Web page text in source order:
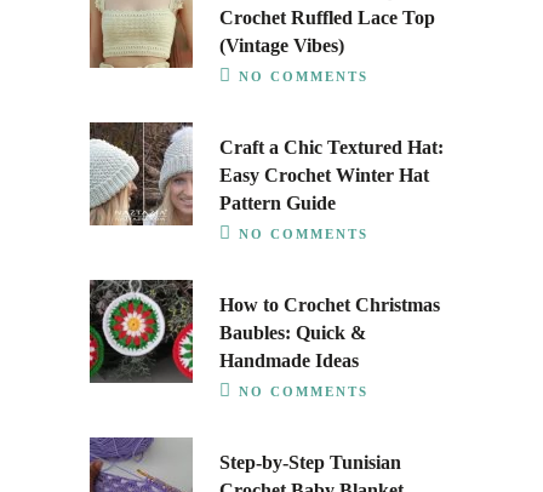
Crochet Ruffled Lace Top
(Vintage Vibes)
NO COMMENTS
Craft a Chic Textured Hat:
Easy Crochet Winter Hat
Pattern Guide
NO COMMENTS
How to Crochet Christmas
Baubles: Quick &
Handmade Ideas
NO COMMENTS
Step-by-Step Tunisian